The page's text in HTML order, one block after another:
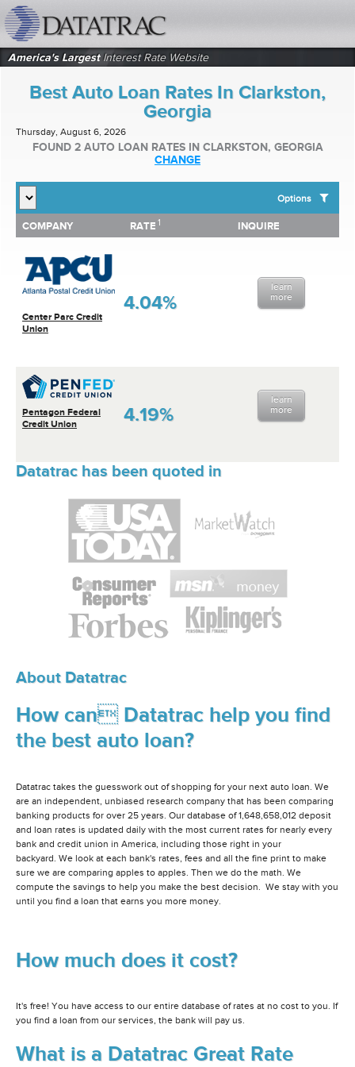
America's LargestInterest Rate Website
Best Auto Loan Rates In Clarkston,
Georgia
Thursday, August 6, 2026
FOUND 2 AUTO LOAN RATES IN CLARKSTON, GEORGIA
CHANGE
Options
SHOW BEST AUTO LOAN RATES FOR:
Top 10 Local Banks
Top 10 Local Credit Unions
Top 10 National Institutions
COMPANY RATE 1 INQUIRE
Center Parc Credit
Union
4.04%
learn
more
Pentagon Federal
Credit Union
4.19%
learn
more
COMPANY RATE INQUIRE
Datatrac has been quoted in
About Datatrac
How can Datatrac help you find
the best auto loan?
Datatrac takes the guesswork out of shopping for your next auto loan. We
are an independent, unbiased research company that has been comparing
banking products for over 25 years. Our database of 1,648,658,012 deposit
and loan rates is updated daily with the most current rates for nearly every
bank and credit union in America, including those right in your
backyard. We look at each bank's rates, fees and all the fine print to make
sure we are comparing apples to apples. Then we do the math. We
compute the savings to help you make the best decision. We stay with you
until you find a loan that earns you more money.
How much does it cost?
It's free! You have access to our entire database of rates at no cost to you. If
you find a loan from our services, the bank will pay us.
What is a Datatrac Great Rate